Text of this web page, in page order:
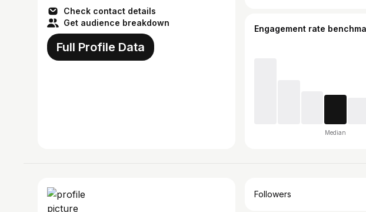
Check contact details
Get audience breakdown
Full Profile Data
Engagement rate
Median
Followers